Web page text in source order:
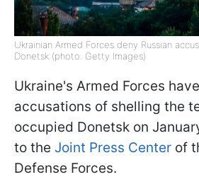
Ukrainian Armed Forces deny Russian
Donetsk (photo: Getty Images)
Ukraine's Armed Forces
accusations of shelling the
occupied Donetsk on
to the Joint Press Center of
Defense Forces.